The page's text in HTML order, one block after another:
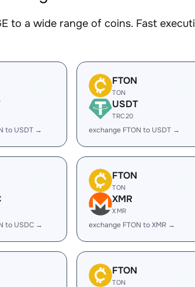
to a wide range of coins. Fast
to USDT →
FTON
TON
USDT
TRC20
exchange FTON to USDT →
to USDC →
FTON
TON
XMR
XMR
exchange FTON to XMR →
FTON
TON